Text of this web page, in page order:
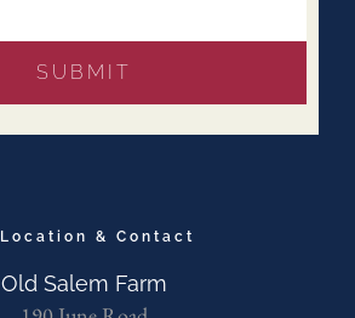
Location & Contact
Old Salem Farm